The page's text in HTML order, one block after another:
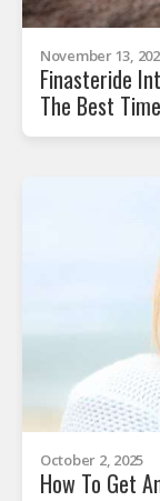
November 13,
Finasteride
The Best
October 2, 2025
How To Get